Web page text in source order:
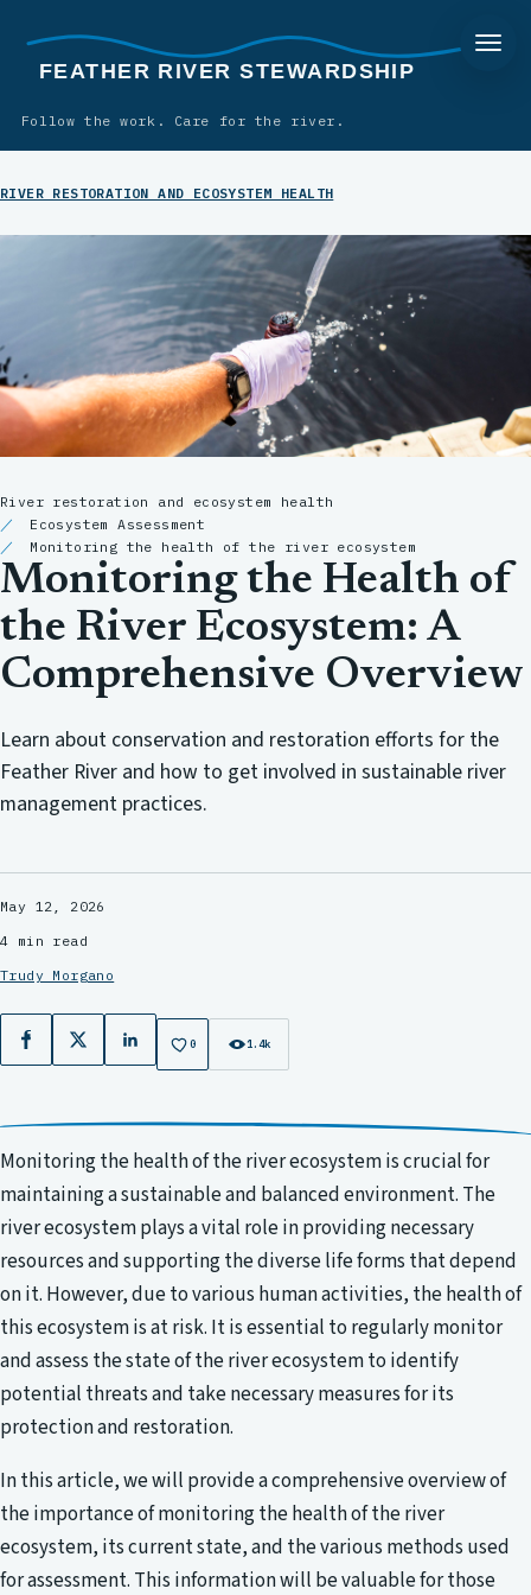
FEATHER RIVER STEWARDSHIP
Follow the work. Care for the river.
RIVER RESTORATION AND ECOSYSTEM HEALTH
River restoration and ecosystem health
Ecosystem Assessment
Monitoring the health of the river ecosystem
Monitoring the Health of
the River Ecosystem: A
Comprehensive Overview
Learn about conservation and restoration efforts for the
Feather River and how to get involved in sustainable river
management practices.
May 12, 2026
4 min read
Trudy Morgano
Facebook
X LinkedIn
0 1.4k
Monitoring the health of the river ecosystem is crucial for
maintaining a sustainable and balanced environment. The
river ecosystem plays a vital role in providing necessary
resources and supporting the diverse life forms that depend
on it. However, due to various human activities, the health of
this ecosystem is at risk. It is essential to regularly monitor
and assess the state of the river ecosystem to identify
potential threats and take necessary measures for its
protection and restoration.
In this article, we will provide a comprehensive overview of
the importance of monitoring the health of the river
ecosystem, its current state, and the various methods used
for assessment. This information will be valuable for those